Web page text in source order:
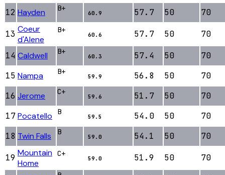
12 Hayden B+
60.9 57.7 50 70
13 Coeur
d'Alene
B+
60.6 57.7 50 70
14 Caldwell B+
60.3 57.4 50
70
15 Nampa B+
59.9 56.8 50
70
16 Jerome C+
59.6 51.7 50
70
17Pocatello B
59.5 54.0 50
70
18 Twin Falls B
59.0 54.1 50 70
19 Mountain
Home
C+
59.0 51.9 50 70